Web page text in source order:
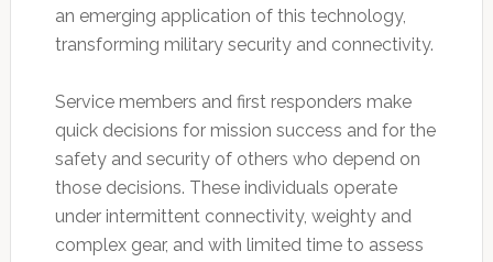
an emerging application of this technology,
transforming military security and connectivity.
Service members and first responders make
quick decisions for mission success and for the
safety and security of others who depend on
those decisions. These individuals operate
under intermittent connectivity, weighty and
complex gear, and with limited time to assess